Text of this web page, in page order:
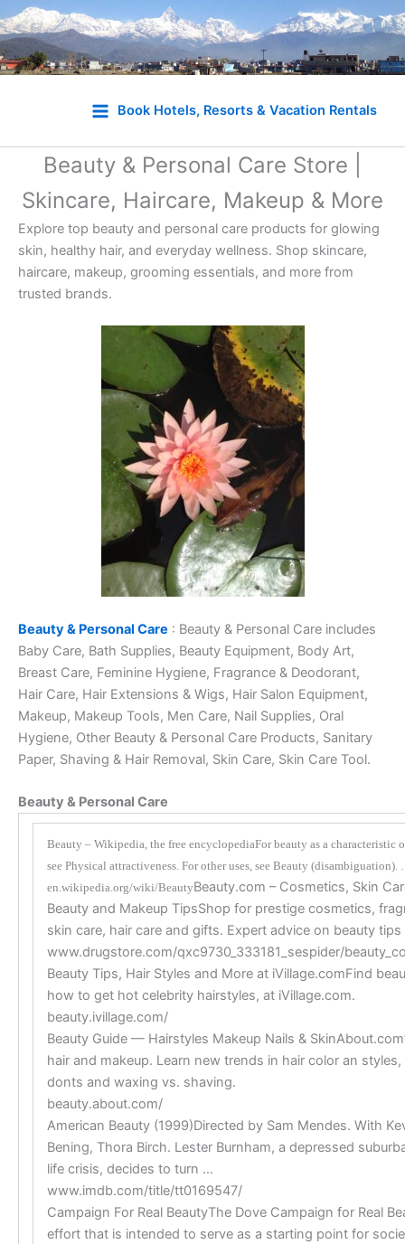
Book Hotels, Resorts & Vacation Rentals
Beauty & Personal Care Store |
Skincare, Haircare, Makeup & More
Explore top beauty and personal care products for glowing
skin, healthy hair, and everyday wellness. Shop skincare,
haircare, makeup, grooming essentials, and more from
trusted brands.
Beauty & Personal Care : Beauty & Personal Care includes
Baby Care, Bath Supplies, Beauty Equipment, Body Art,
Breast Care, Feminine Hygiene, Fragrance & Deodorant,
Hair Care, Hair Extensions & Wigs, Hair Salon Equipment,
Makeup, Makeup Tools, Men Care, Nail Supplies, Oral
Hygiene, Other Beauty & Personal Care Products, Sanitary
Paper, Shaving & Hair Removal, Skin Care, Skin Care Tool.
Beauty & Personal Care
Beauty – Wikipedia, the free encyclopediaFor beauty as a characteristic
see Physical attractiveness. For other uses, see Beauty (disambiguation).
en.wikipedia.org/wiki/BeautyBeauty.com – Cosmetics, Skin
Beauty and Makeup TipsShop for prestige cosmetics,
skin care, hair care and gifts. Expert advice on beauty
www.drugstore.com/qxc9730_333181_sespider/
Beauty Tips, Hair Styles and More at iVillage.comFind
how to get hot celebrity hairstyles, at iVillage.com.
beauty.ivillage.com/
Beauty Guide — Hairstyles Makeup Nails &
hair and makeup. Learn new trends in hair color an
donts and waxing vs. shaving.
beauty.about.com/
American Beauty (1999)Directed by Sam Mendes. With
Bening, Thora Birch. Lester Burnham, a depressed
life crisis, decides to turn …
www.imdb.com/title/tt0169547/
Campaign For Real BeautyThe Dove Campaign for Real
effort that is intended to serve as a starting point for